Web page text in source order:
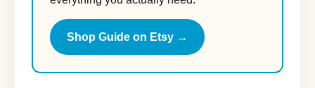
Shop Guide on Etsy →